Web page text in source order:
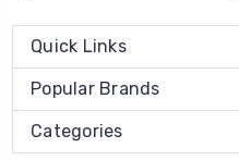
Quick Links
Popular Brands
Categories